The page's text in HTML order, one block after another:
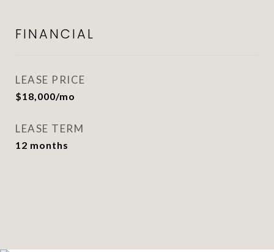
FINANCIAL
LEASE PRICE
$18,000/mo
LEASE TERM
12 months